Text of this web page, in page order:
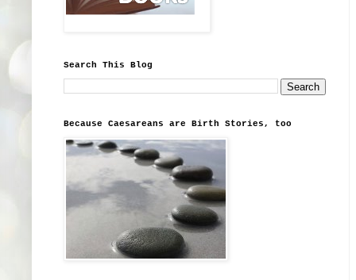
Search This Blog
Because Caesareans are Birth Stories, too